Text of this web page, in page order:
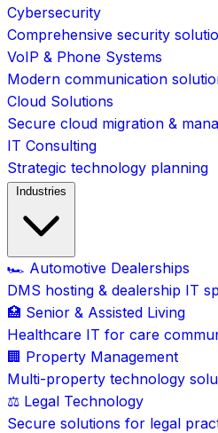
Cybersecurity
Comprehensive security
VoIP & Phone Systems
Modern communication
Cloud Solutions
Secure cloud migration &
IT Consulting
Strategic technology planning
Industries
🏎️ Automotive Dealerships
DMS hosting & dealership IT
🏥 Senior & Assisted Living
Healthcare IT for care
🏢 Property Management
Multi-property technology
⚖️ Legal Technology
Secure solutions for legal